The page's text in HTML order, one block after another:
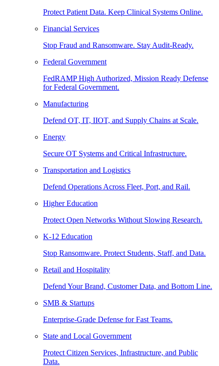
Protect Patient Data. Keep Clinical Systems Online.
Financial Services
Stop Fraud and Ransomware. Stay Audit-Ready.
Federal Government
FedRAMP High Authorized, Mission Ready Defense
for Federal Government.
Manufacturing
Defend OT, IT, IIOT, and Supply Chains at Scale.
Energy
Secure OT Systems and Critical Infrastructure.
Transportation and Logistics
Defend Operations Across Fleet, Port, and Rail.
Higher Education
Protect Open Networks Without Slowing Research.
K-12 Education
Stop Ransomware. Protect Students, Staff, and Data.
Retail and Hospitality
Defend Your Brand, Customer Data, and Bottom Line.
SMB & Startups
Enterprise-Grade Defense for Fast Teams.
State and Local Government
Protect Citizen Services, Infrastructure, and Public
Data.